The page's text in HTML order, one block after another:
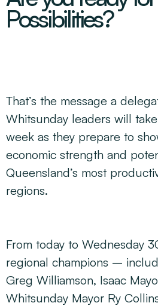
About
Energy
Emerging Sectors
Aerospace
Aquaculture
Biomanufacturing
Greater Whitsunday
All Programs
Switched On
Geospatial Technology
Resources
Newsroom
Reports
Regional Projects
Possibilities?
That’s the message a
Whitsunday leaders will
week as they prepare to
economic strength and
Queensland’s most
regions.
From today to Wednesday
regional champions –
Greg Williamson, Isaac
Whitsunday Mayor Ry